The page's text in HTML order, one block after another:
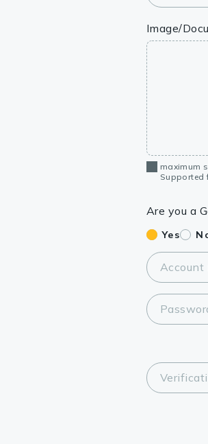
Image/
maximum
Supported
Are you a
Yes
Account